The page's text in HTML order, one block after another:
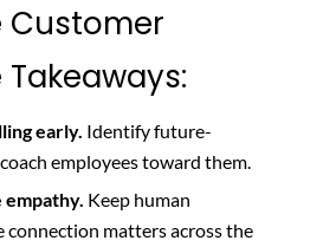
early. Identify future-
employees toward them.
empathy. Keep human
connection matters across the